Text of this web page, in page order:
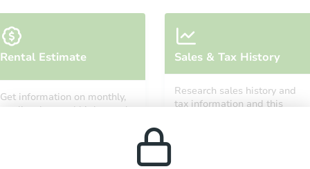
Starts in 1 day
$35,000
bd 1.5 ba
Rental Estimate
Get information on monthly,
median, low and high rental
Sales & Tax History
Research sales history and
tax information and this